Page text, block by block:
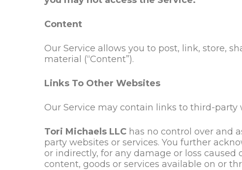
Content
Our Service allows you to post, link, store,
material (“Content”).
Links To Other Websites
Our Service may contain links to third-
Tori Michaels LLC has no control over and
party websites or services. You further
or indirectly, for any damage or loss
content, goods or services available on or